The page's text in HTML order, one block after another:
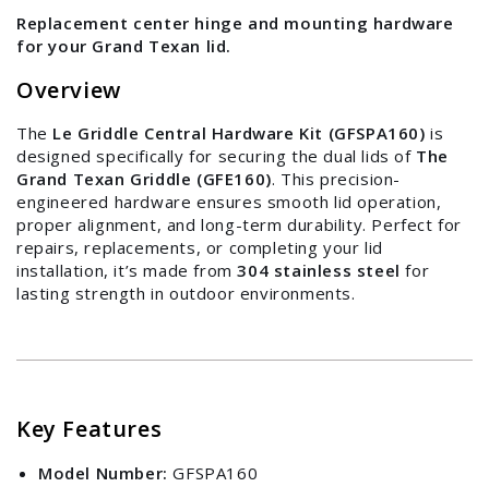
Grand
Texan
Griddle
Lids
-
GFSPA160
Grand
Texan
-
GFSPA160
Replacement center hinge and mounting hardware
for your Grand Texan lid.
Overview
The Le Griddle Central Hardware Kit (GFSPA160) is
designed specifically for securing the dual lids of The
Grand Texan Griddle (GFE160). This precision-
engineered hardware ensures smooth lid operation,
proper alignment, and long-term durability. Perfect for
repairs, replacements, or completing your lid
installation, it’s made from304 stainless steel for
lasting strength in outdoor environments.
Key Features
Model Number: GFSPA160